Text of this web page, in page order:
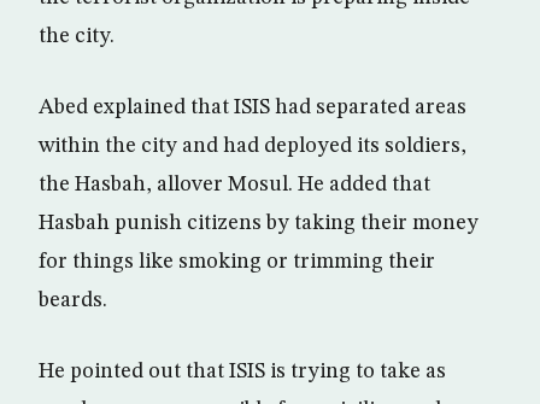
the city.
Abed explained that ISIS had separated areas
within the city and had deployed its soldiers,
the Hasbah, allover Mosul. He added that
Hasbah punish citizens by taking their money
for things like smoking or trimming their
beards.
He pointed out that ISIS is trying to take as